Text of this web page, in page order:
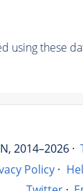
using these
2014–2026 ·
Policy ·